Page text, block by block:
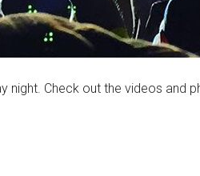
night. Check out the videos and